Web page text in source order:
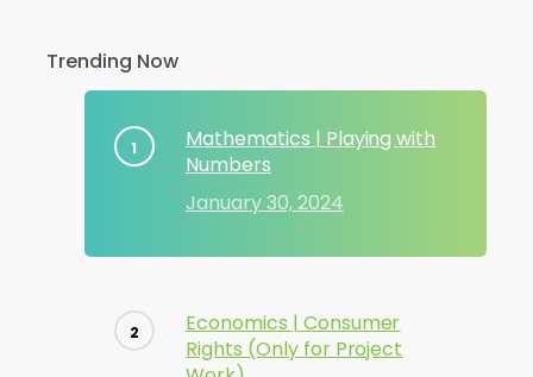
Trending Now
Mathematics | Playing with
Numbers
January 30, 2024
Economics | Consumer
Rights (Only for Project